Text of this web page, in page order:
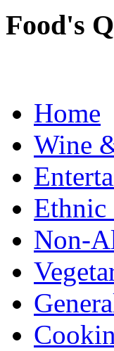
Food's
Home
Wine
Ethnic
Non-